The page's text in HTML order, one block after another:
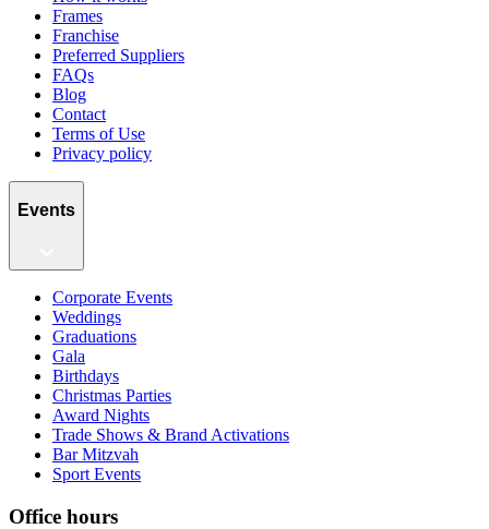
Frames
Franchise
Preferred Suppliers
FAQs
Blog
Contact
Terms of Use
Privacy policy
Events
Corporate Events
Weddings
Graduations
Gala
Birthdays
Christmas Parties
Award Nights
Trade Shows & Brand Activations
Bar Mitzvah
Sport Events
Office hours